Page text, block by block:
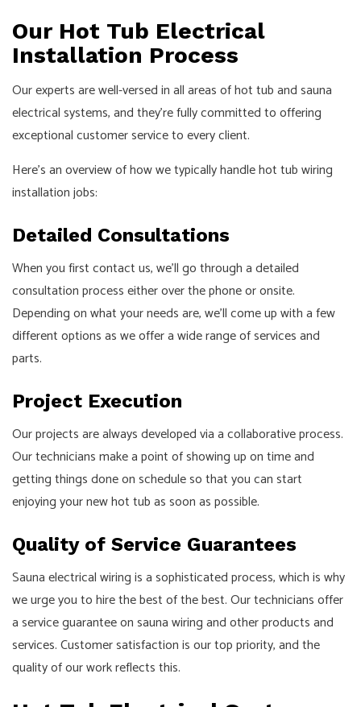
Our Hot Tub Electrical
Installation Process
Our experts are well-versed in all areas of hot tub and sauna
electrical systems, and they’re fully committed to offering
exceptional customer service to every client.
Here’s an overview of how we typically handle hot tub wiring
installation jobs:
Detailed Consultations
When you first contact us, we’ll go through a detailed
consultation process either over the phone or onsite.
Depending on what your needs are, we’ll come up with a few
different options as we offer a wide range of services and
parts.
Project Execution
Our projects are always developed via a collaborative process.
Our technicians make a point of showing up on time and
getting things done on schedule so that you can start
enjoying your new hot tub as soon as possible.
Quality of Service Guarantees
Sauna electrical wiring is a sophisticated process, which is why
we urge you to hire the best of the best. Our technicians offer
a service guarantee on sauna wiring and other products and
services. Customer satisfaction is our top priority, and the
quality of our work reflects this.